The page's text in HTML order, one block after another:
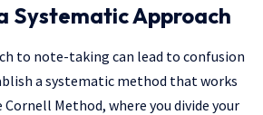
Systematic Approach
to note-taking can lead to confusion
a systematic method that works
Cornell Method, where you divide your